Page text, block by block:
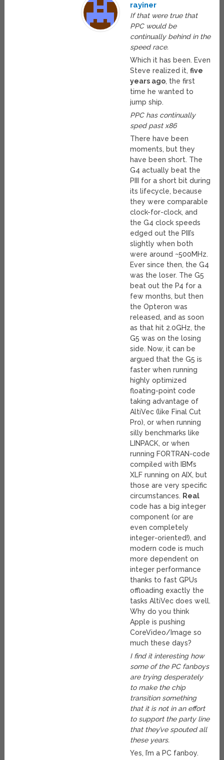
rayiner
If that were true that
PPC would be
continually behind in the
speed race.
Which it has been. Even
Steve realized it,five
years ago, the first
time he wanted to
jump ship.
PPC has continually
sped past x86
There have been
moments, but they
have been short. The
G4 actually beat the
PIII for a short bit during
its lifecycle, because
they were comparable
clock-for-clock, and
the G4 clock speeds
edged out the PIII’s
slightly when both
were around ~500MHz.
Ever since then, the G4
was the loser. The G5
beat out the P4 for a
few months, but then
the Opteron was
released, and as soon
as that hit 2.0GHz, the
G5 was on the losing
side. Now, it can be
argued that the G5 is
faster when running
highly optimized
floating-point code
taking advantage of
AltiVec (like Final Cut
Pro), or when running
silly benchmarks like
LINPACK, or when
running FORTRAN-code
compiled with IBM’s
XLF running on AIX, but
those are very specific
circumstances. Real
code has a big integer
component (or are
even completely
integer-oriented!), and
modern code is much
more dependent on
integer performance
thanks to fast GPUs
offloading exactly the
tasks AltiVec does well.
Why do you think
Apple is pushing
CoreVideo/Image so
much these days?
I find it interesting how
some of the PC fanboys
are trying desperately
to make the chip
transition something
that it is not in an effort
to support the party line
that they’ve spouted all
these years.
Yes, I’m a PC fanboy.